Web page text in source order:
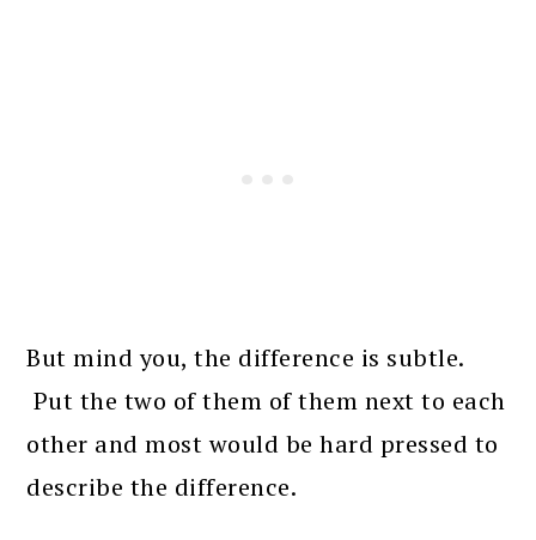
But mind you, the difference is subtle.
Put the two of them of them next to each
other and most would be hard pressed to
describe the difference.